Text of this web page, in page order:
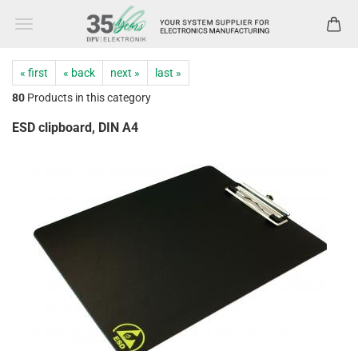
« first « back next »
last »
80 Products in this category
ESD clipboard, DIN A4